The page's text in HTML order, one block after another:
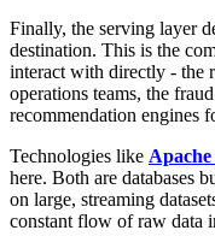
Finally, the serving layer
destination. This is the
interact with directly - the
operations teams, the
recommendation engines
Technologies like
here. Both are databases
on large, streaming
constant flow of raw data